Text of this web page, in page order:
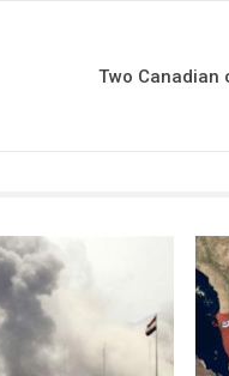
Two Canadian